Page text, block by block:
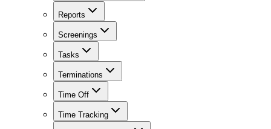
Reports
Screenings
Tasks
Terminations
Time Off
Time Tracking